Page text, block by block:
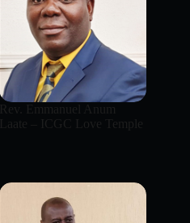
Rev. Emmanuel Anum
Laate – ICGC Love Temple